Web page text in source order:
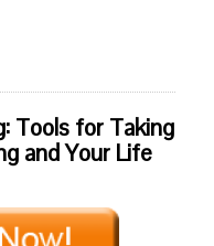
Tools for Taking
and Your Life